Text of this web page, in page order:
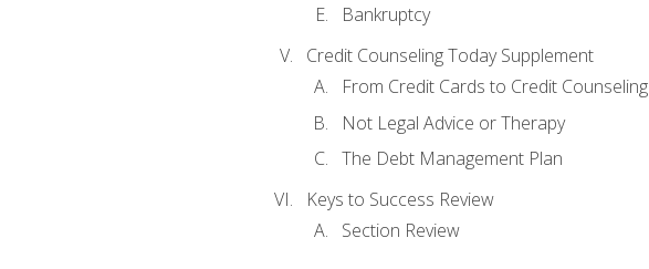
Bankruptcy
Credit Counseling Today Supplement
From Credit Cards to Credit Counseling
Not Legal Advice or Therapy
The Debt Management Plan
Keys to Success Review
Section Review